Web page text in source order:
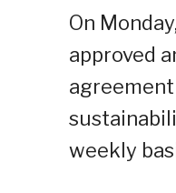
On
approved
weekly